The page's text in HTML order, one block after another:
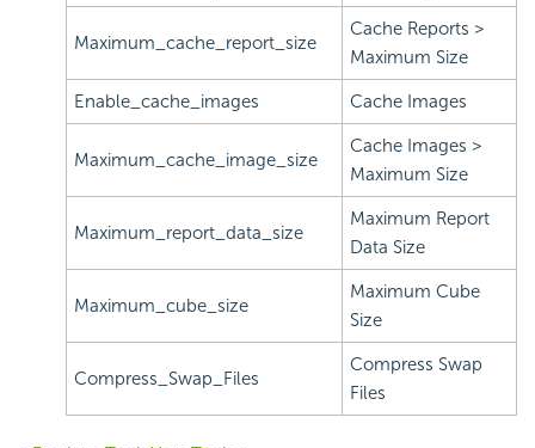
Maximum_cache_report_size
Cache Reports >
Maximum Size
Enable_cache_images Cache Images
Maximum_cache_image_size
Cache Images >
Maximum Size
Maximum_report_data_size
Maximum Report
Data Size
Maximum_cube_size
Maximum Cube
Size
Compress_Swap_Files
Compress Swap
Files